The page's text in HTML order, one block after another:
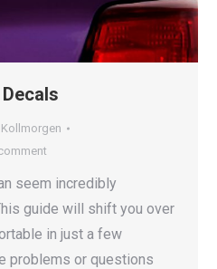
seem incredibly
guide will shift you over
in just a few
problems or questions